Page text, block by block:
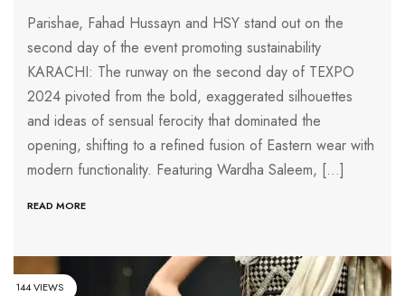
Parishae, Fahad Hussayn and HSY stand out on the
second day of the event promoting sustainability
KARACHI: The runway on the second day of TEXPO
2024 pivoted from the bold, exaggerated silhouettes
and ideas of sensual ferocity that dominated the
opening, shifting to a refined fusion of Eastern wear with
modern functionality. Featuring Wardha Saleem, […]
READ MORE
144 VIEWS